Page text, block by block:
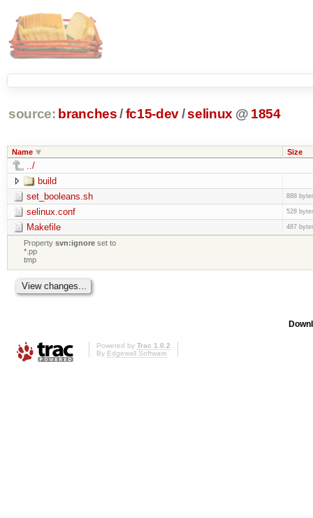
source: branches /fc15-dev/selinux @ 1854
Name Size
../
build
set_booleans.sh
888
selinux.conf 528
Makefile 487
Propertysvn:ignore set to
*.pp
tmp
Powered by Trac 1.0.2
By Edgewall Software.